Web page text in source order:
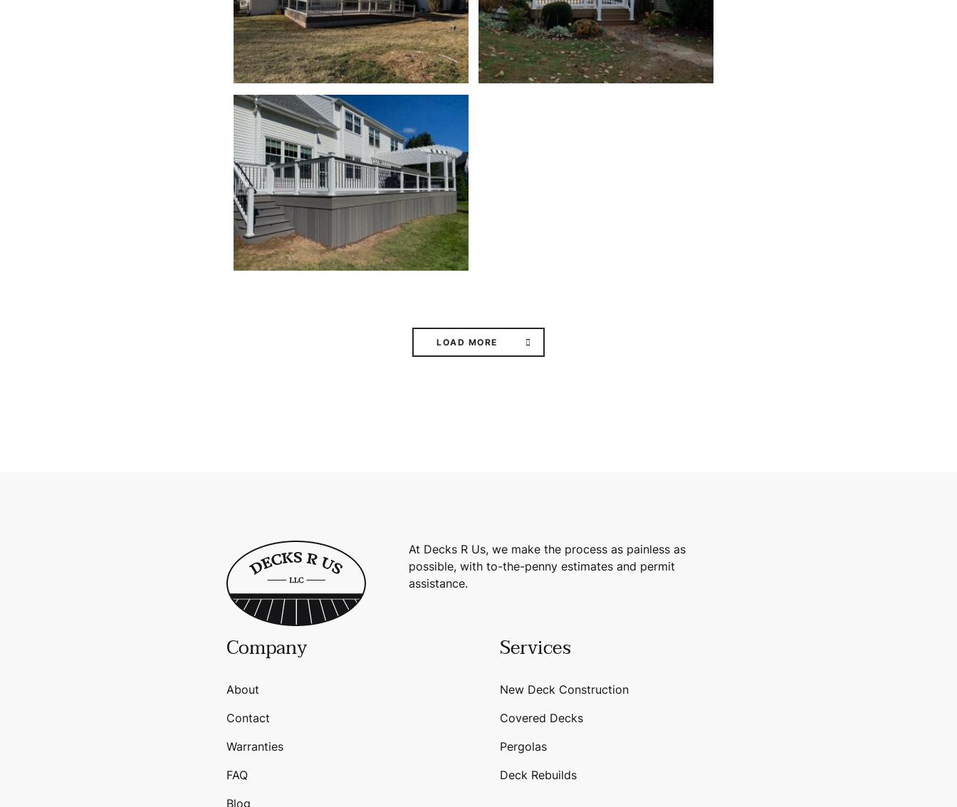
LOAD MORE
At Decks R Us, we make the process as painless as
possible, with to-the-penny estimates and permit
assistance.
Company
About
Contact
Warranties
FAQ
Blog
Services
New Deck Construction
Covered Decks
Pergolas
Deck Rebuilds